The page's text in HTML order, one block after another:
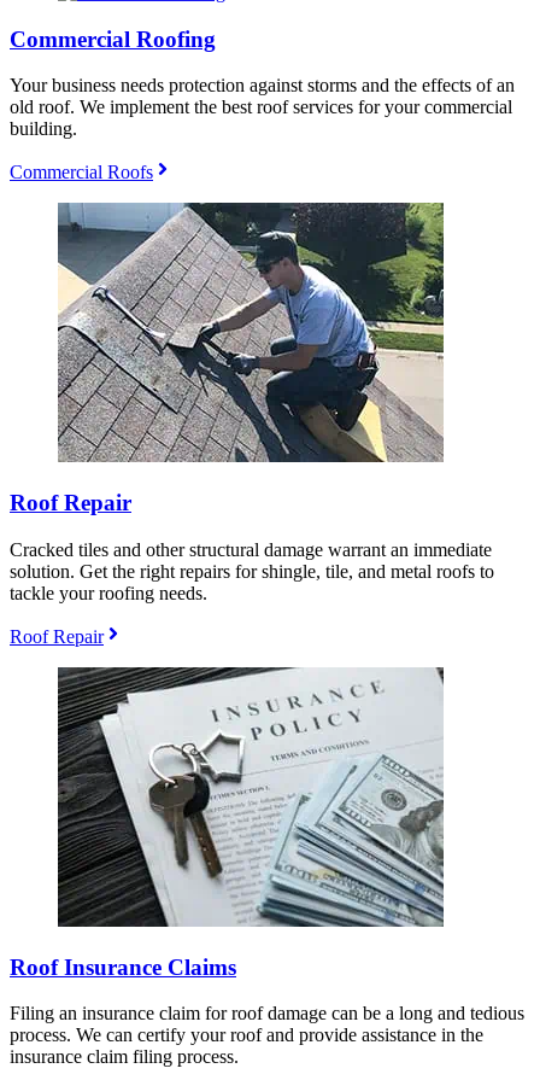
Commercial Roofing
Your business needs protection against storms and the effects of an
old roof. We implement the best roof services for your commercial
building.
Commercial Roofs
Roof Repair
Cracked tiles and other structural damage warrant an immediate
solution. Get the right repairs for shingle, tile, and metal roofs to
tackle your roofing needs.
Roof Repair
Roof Insurance Claims
Filing an insurance claim for roof damage can be a long and tedious
process. We can certify your roof and provide assistance in the
insurance claim filing process.